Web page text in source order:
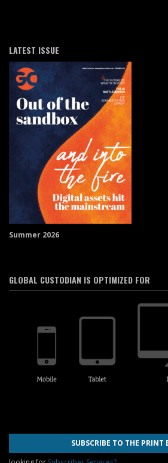
LATEST ISSUE
Summer 2026
GLOBAL CUSTODIAN IS OPTIMIZED FOR
SUBSCRIBE TO THE PRINT